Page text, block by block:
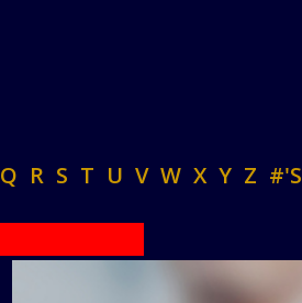
Q R S T U V W X Y Z #'S